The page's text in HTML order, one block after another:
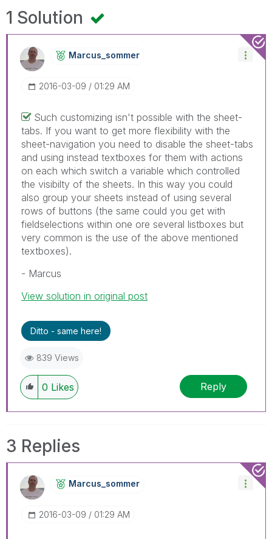
1 Solution
Marcus_sommer
‎2016-03-09 01:29 AM
Such customizing isn't possible with the sheet-
tabs. If you want to get more flexibility with the
sheet-navigation you need to disable the sheet-tabs
and using instead textboxes for them with actions
on each which switch a variable which controlled
the visibilty of the sheets. In this way you could
also group your sheets instead of using several
rows of buttons (the same could you get with
fieldselections within one ore several listboxes but
very common is the use of the above mentioned
textboxes).
- Marcus
View solution in original post
Ditto - same here!
839 Views
0 Likes Reply
3 Replies
Marcus_sommer
‎2016-03-09 01:29 AM